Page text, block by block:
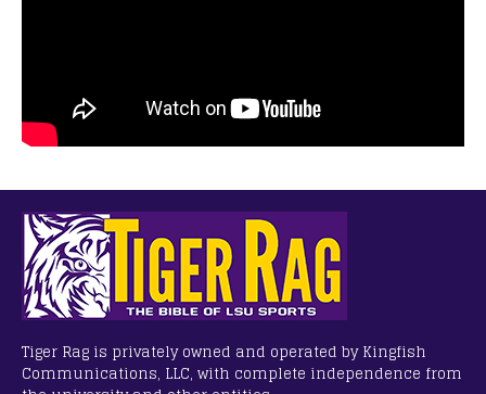
Tiger Rag is privately owned and operated by Kingfish
Communications, LLC, with complete independence from